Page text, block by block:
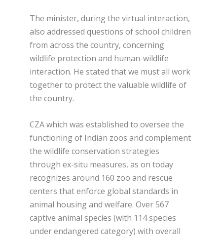
The minister, during the virtual interaction,
also addressed questions of school children
from across the country, concerning
wildlife protection and human-wildlife
interaction. He stated that we must all work
together to protect the valuable wildlife of
the country.
CZA which was established to oversee the
functioning of Indian zoos and complement
the wildlife conservation strategies
through ex-situ measures, as on today
recognizes around 160 zoo and rescue
centers that enforce global standards in
animal housing and welfare. Over 567
captive animal species (with 114 species
under endangered category) with overall